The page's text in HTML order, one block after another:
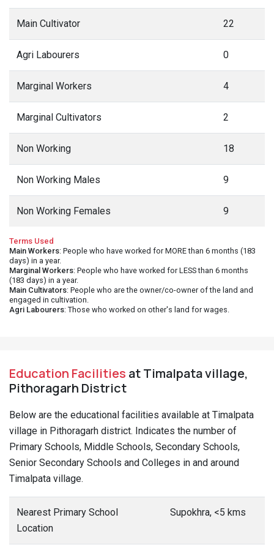
Main Cultivator 22
Agri Labourers 0
Marginal Workers 4
Marginal Cultivators 2
Non Working 18
Non Working Males 9
Non Working Females 9
Terms Used
Main Workers: People who have worked for MORE than 6 months (183
days) in a year.
Marginal Workers: People who have worked for LESS than 6 months
(183 days) in a year.
Main Cultivators: People who are the owner/co-owner of the land and
engaged in cultivation.
Agri Labourers: Those who worked on other's land for wages.
Education Facilities at Timalpata village,
Pithoragarh District
Below are the educational facilities available at Timalpata
village in Pithoragarh district. Indicates the number of
Primary Schools, Middle Schools, Secondary Schools,
Senior Secondary Schools and Colleges in and around
Timalpata village.
Nearest Primary School
Location
Supokhra, <5 kms